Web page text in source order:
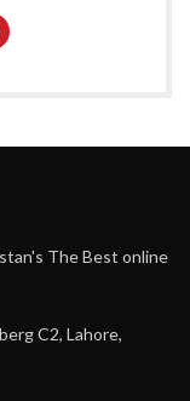
The Best online
C2, Lahore,